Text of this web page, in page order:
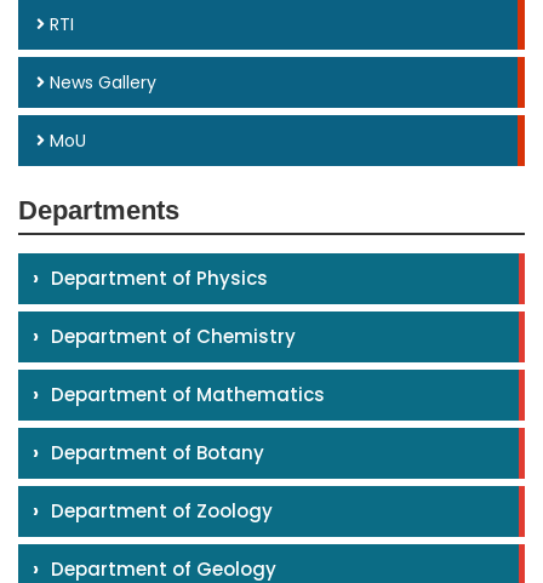
RTI
News Gallery
MoU
Departments
› Department of Physics
› Department of Chemistry
› Department of Mathematics
› Department of Botany
› Department of Zoology
› Department of Geology